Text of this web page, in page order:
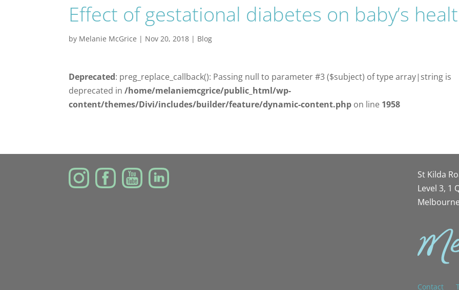
Effect of gestational diabetes on baby’s
by Melanie McGrice | Nov 20, 2018 | Blog
Deprecated: preg_replace_callback(): Passing null to parameter #3 ($subject) of type array|string is
deprecated in/home/melaniemcgrice/public_html/wp-
content/themes/Divi/includes/builder/feature/dynamic-content.php on line 1958
St Kilda
Level 3, 1
Contact